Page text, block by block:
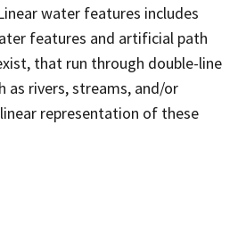
water features includes
features and artificial path
that run through double-line
as rivers, streams, and/or
representation of these